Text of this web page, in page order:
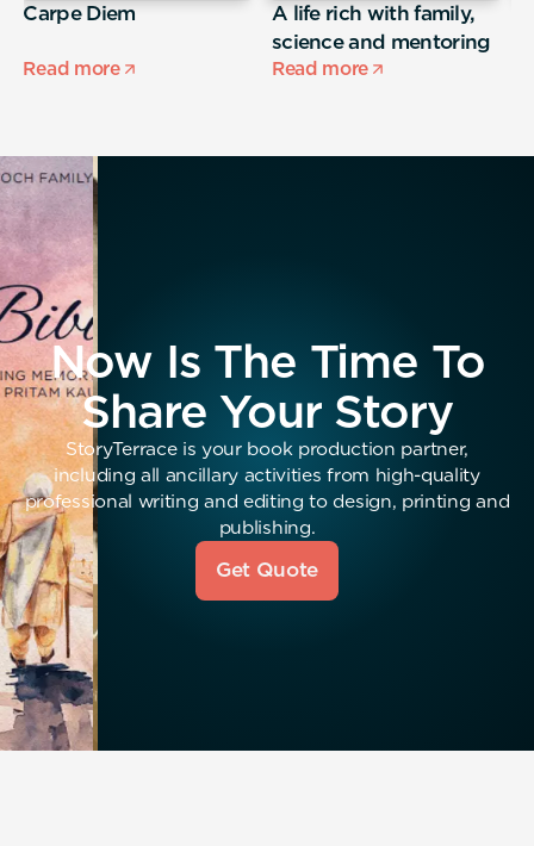
Carpe Diem
Read more
A life rich with family,
science and mentoring
Read more
Now Is The Time To
Share Your Story
StoryTerrace is your book production partner,
including all ancillary activities from high-quality
professional writing and editing to design, printing and
publishing.
Get Quote